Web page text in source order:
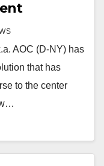
AOC (D-NY) has
that has
to the center